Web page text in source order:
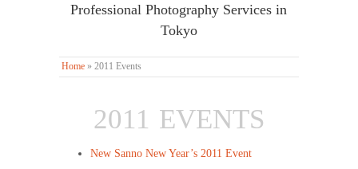
Professional Photography Services in
Tokyo
Home » 2011 Events
2011 EVENTS
New Sanno New Year’s 2011 Event